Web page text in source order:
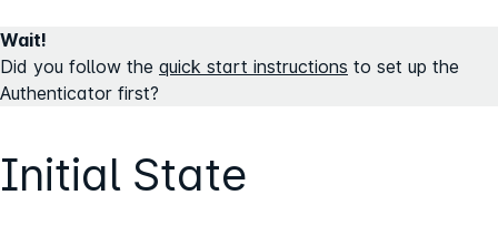
Wait!
Did you follow the quick start instructions to set up the
Authenticator first?
Initial State